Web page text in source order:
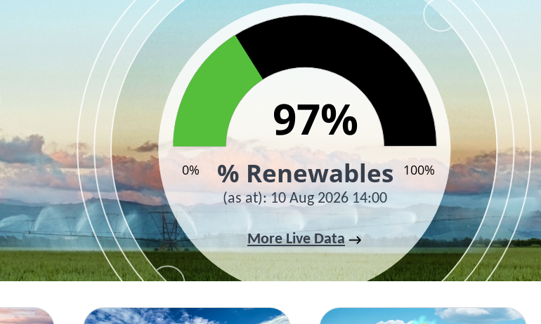
97%
97%
0% 100%
End of interactive chart.
% Renewables
(as at):10 Aug 2026 14:00
More Live Data